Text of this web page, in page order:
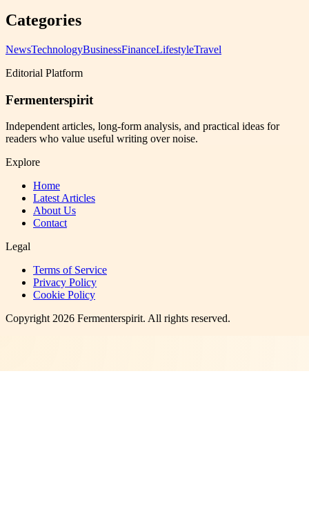
Categories
NewsTechnologyBusinessFinanceLifestyleTravel
Editorial Platform
Fermenterspirit
Independent articles, long-form analysis, and practical ideas for
readers who value useful writing over noise.
Explore
Home
Latest Articles
About Us
Contact
Legal
Terms of Service
Privacy Policy
Cookie Policy
Copyright2026 Fermenterspirit. All rights reserved.